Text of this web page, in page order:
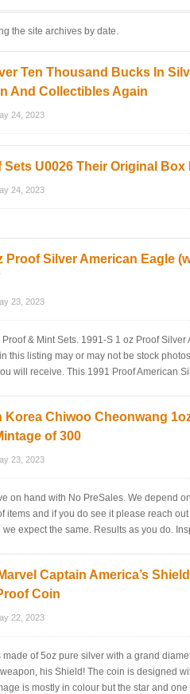
the site archives by date.
Ten Thousand Bucks In
And Collectibles Again
24, 2023
Sets U0026 Their Original
24, 2023
Proof Silver American Eagle
23, 2023
Proof & Mint Sets. 1991-S 1 oz Proof
this listing may or may not be stock
will receive. This 1991 Proof American
Korea Chiwoo Cheonwang
of 300
23, 2023
on hand with No PreSales. We depend
items and if you do see it please reach
expect the same. Results as you do.
Captain America’s
Coin
22, 2023
made of 5oz pure silver with a grand
his Shield! The coin is designed
is mostly in colour but the star and